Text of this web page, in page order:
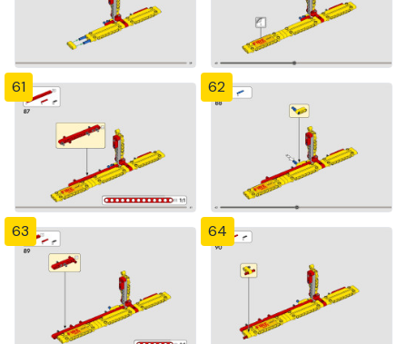
61 62
63 64